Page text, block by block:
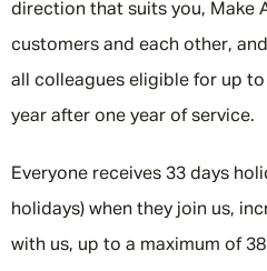
direction that suits you, Make
customers and each other,
all colleagues eligible for up
year after one year of service.
Everyone receives 33 days
holidays) when they join us,
with us, up to a maximum of